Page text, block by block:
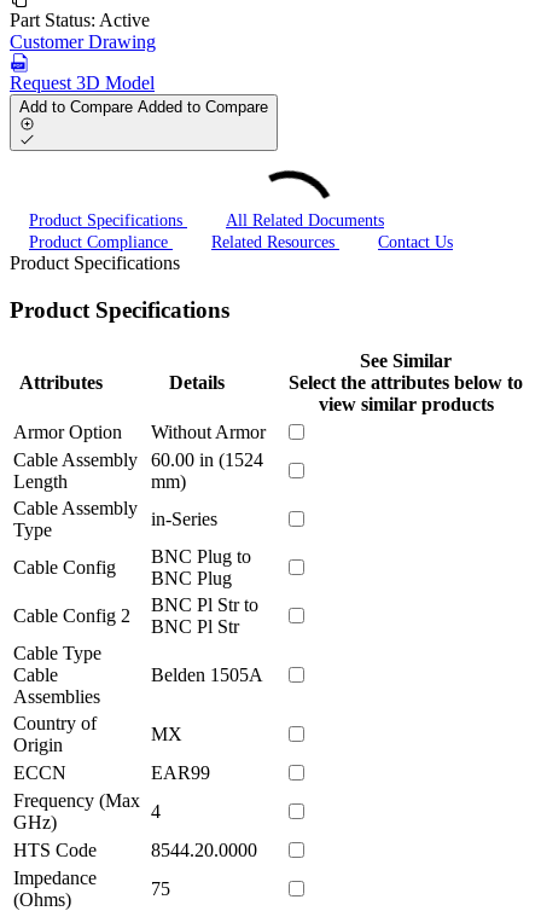
Part Status: Active
Customer Drawing
Request 3D Model
Add to Compare Added to Compare
Product Specifications
All Related Documents
Product Compliance
Related Resources Contact Us
Product Specifications
Product Specifications
Attributes Details
See Similar
Select the attributes below to
view similar products
Armor Option
Without Armor
Cable Assembly
Length
60.00 in (1524
mm)
Cable Assembly
Type
in-Series
Cable Config
BNC Plug to
BNC Plug
Cable Config 2
BNC Pl Str to
BNC Pl Str
Cable Type
Cable
Assemblies
Belden 1505A
Country of
Origin
MX
ECCN
EAR99
Frequency (Max
GHz)
4
HTS Code
8544.20.0000
Impedance
(Ohms)
75